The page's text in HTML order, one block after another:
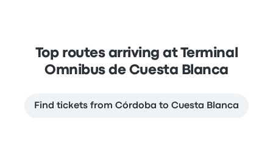
Top routes arriving at Terminal
Omnibus de Cuesta Blanca
Find tickets from Córdoba to Cuesta Blanca